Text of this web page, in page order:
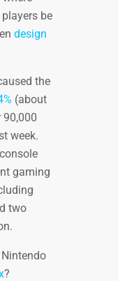
be
design
the
(about
90,000
week.
gaming
two
?